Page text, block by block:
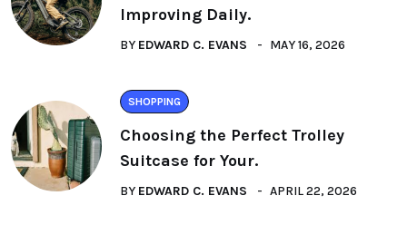
Improving Daily.
BY EDWARD C. EVANS MAY 16, 2026
SHOPPING
Choosing the Perfect Trolley
Suitcase for Your.
BY EDWARD C. EVANS APRIL 22, 2026